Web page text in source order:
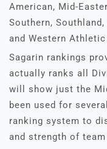
American, Mid-
Southern,
and Western
Sagarin rankings
actually ranks all
will show just the
been used for
ranking system to
and strength of